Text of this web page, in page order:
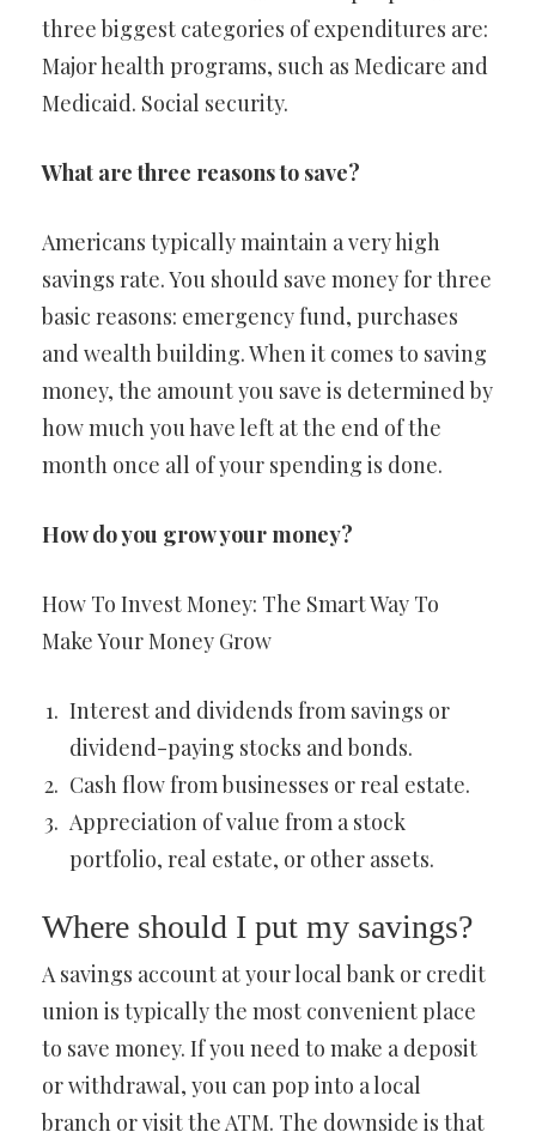
three biggest categories of expenditures are:
Major health programs, such as Medicare and
Medicaid. Social security.
What are three reasons to save?
Americans typically maintain a very high
savings rate. You should save money for three
basic reasons: emergency fund, purchases
and wealth building. When it comes to saving
money, the amount you save is determined by
how much you have left at the end of the
month once all of your spending is done.
How do you grow your money?
How To Invest Money: The Smart Way To
Make Your Money Grow
Interest and dividends from savings or
dividend-paying stocks and bonds.
Cash flow from businesses or real estate.
Appreciation of value from a stock
portfolio, real estate, or other assets.
Where should I put my savings?
A savings account at your local bank or credit
union is typically the most convenient place
to save money. If you need to make a deposit
or withdrawal, you can pop into a local
branch or visit the ATM. The downside is that